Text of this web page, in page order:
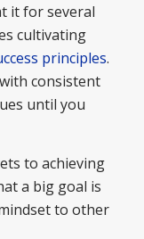
it for several
cultivating
principles.
consistent
until you
to achieving
a big goal is
to other